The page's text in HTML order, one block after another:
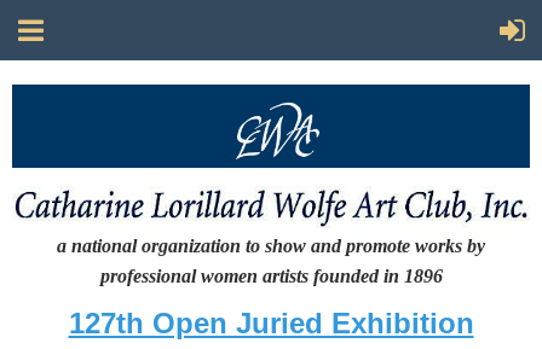
a national organization to show and promote works by
professional women artists founded in 1896
127th Open Juried Exhibition